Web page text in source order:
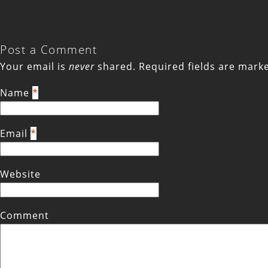
Post a Comment
Your email is never shared. Required fields are
Name *
Email *
Website
Comment